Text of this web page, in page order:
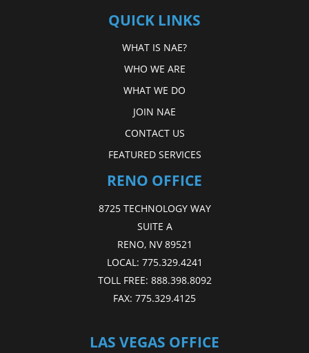
QUICK LINKS
WHAT IS NAE?
WHO WE ARE
WHAT WE DO
JOIN NAE
CONTACT US
FEATURED SERVICES
RENO OFFICE
8725 TECHNOLOGY WAY
SUITE A
RENO, NV 89521
LOCAL: 775.329.4241
TOLL FREE: 888.398.8092
FAX: 775.329.4125
LAS VEGAS OFFICE